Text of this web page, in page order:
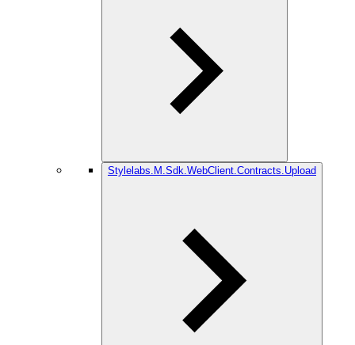
Stylelabs.M.Sdk.WebClient.Contracts.Upload